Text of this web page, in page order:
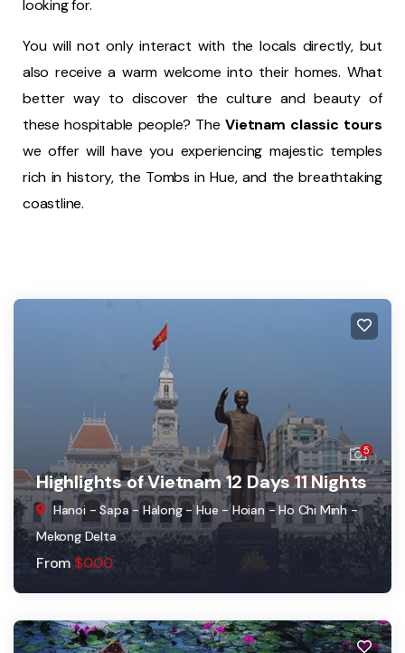
looking for.
You will not only interact with the locals directly, but
also receive a warm welcome into their homes. What
better way to discover the culture and beauty of
these hospitable people? TheVietnam classic tours
we offer will have you experiencing majestic temples
rich in history, the Tombs in Hue, and the breathtaking
coastline.
5
Highlights of Vietnam 12 Days 11 Nights
Hanoi - Sapa - Halong - Hue - Hoian - Ho Chi Minh -
Mekong Delta
From $0.00